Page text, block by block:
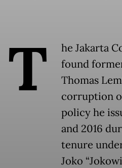
T
he Jakarta
found
Thomas
corruption
policy he
and 2016
tenure
Joko